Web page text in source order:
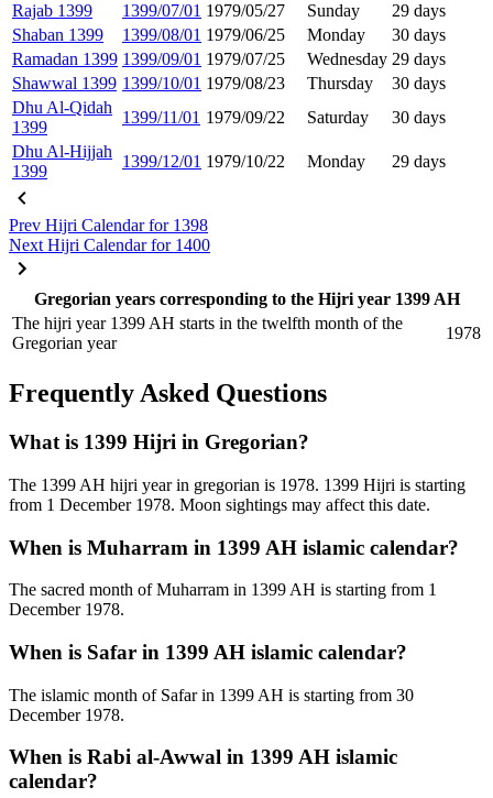
Rajab 1399
1399/07/01 1979/05/27 Sunday
29 days
Shaban 1399
1399/08/01 1979/06/25 Monday
30 days
Ramadan 1399 1399/09/01 1979/07/25 Wednesday 29 days
Shawwal 1399 1399/10/01 1979/08/23 Thursday
30 days
Dhu Al-Qidah
1399
1399/11/01 1979/09/22 Saturday
30 days
Dhu Al-Hijjah
1399
1399/12/01 1979/10/22 Monday 29 days
Prev Hijri Calendar for 1398
Next Hijri Calendar for 1400
Gregorian years corresponding to the Hijri year 1399 AH
The hijri year 1399 AH starts in the twelfth month of the
Gregorian year
1978
Frequently Asked Questions
What is 1399 Hijri in Gregorian?
The 1399 AH hijri year in gregorian is 1978. 1399 Hijri is starting
from 1 December 1978. Moon sightings may affect this date.
When is Muharram in 1399 AH islamic calendar?
The sacred month of Muharram in 1399 AH is starting from 1
December 1978.
When is Safar in 1399 AH islamic calendar?
The islamic month of Safar in 1399 AH is starting from 30
December 1978.
When is Rabi al-Awwal in 1399 AH islamic
calendar?